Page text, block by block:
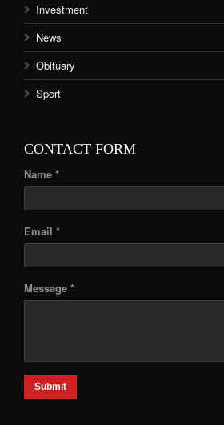
Investment
News
Obituary
Sport
CONTACT FORM
Name *
Email *
Message *
Submit